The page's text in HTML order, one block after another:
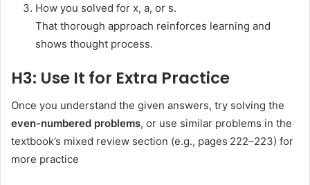
How you solved for x, a, or s.
That thorough approach reinforces learning and
shows thought process.
H3: Use It for Extra Practice
Once you understand the given answers, try solving the
even-numbered problems, or use similar problems in the
textbook’s mixed review section (e.g., pages 222–223) for
more practice